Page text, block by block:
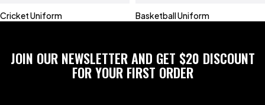
Cricket Uniform Basketball Uniform
JOIN OUR NEWSLETTER AND GET $20 DISCOUNT
FOR YOUR FIRST ORDER